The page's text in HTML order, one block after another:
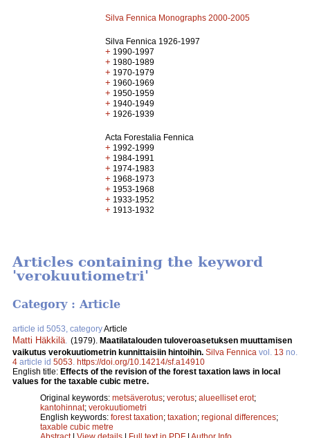
Silva Fennica Monographs 2000-2005
Silva Fennica 1926-1997
+ 1990-1997
+ 1980-1989
+ 1970-1979
+ 1960-1969
+ 1950-1959
+ 1940-1949
+ 1926-1939
Acta Forestalia Fennica
+ 1992-1999
+ 1984-1991
+ 1974-1983
+ 1968-1973
+ 1953-1968
+ 1933-1952
+ 1913-1932
Articles containing the keyword
'verokuutiometri'
Category : Article
article id 5053, categoryArticle
Matti Häkkilä (1979). Maatilatalouden tuloveroasetuksen muuttamisen
vaikutus verokuutiometrin kunnittaisiin hintoihin. Silva Fennica vol. 13 no.
4 article id 5053 https://doi.org/10.14214/sf.a14910
English title: Effects of the revision of the forest taxation laws in local
values for the taxable cubic metre.
Original keywords: metsäverotus; verotus; alueelliset erot;
kantohinnat; verokuutiometri
English keywords: forest taxation; taxation; regional differences;
taxable cubic metre